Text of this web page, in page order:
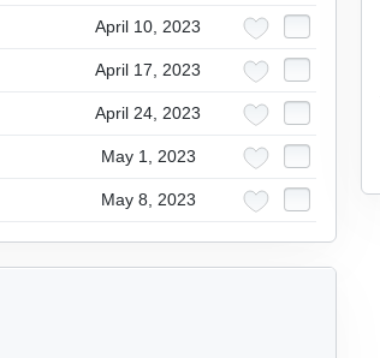
April 10, 2023
April 17, 2023
April 24, 2023
May 1, 2023
May 8, 2023